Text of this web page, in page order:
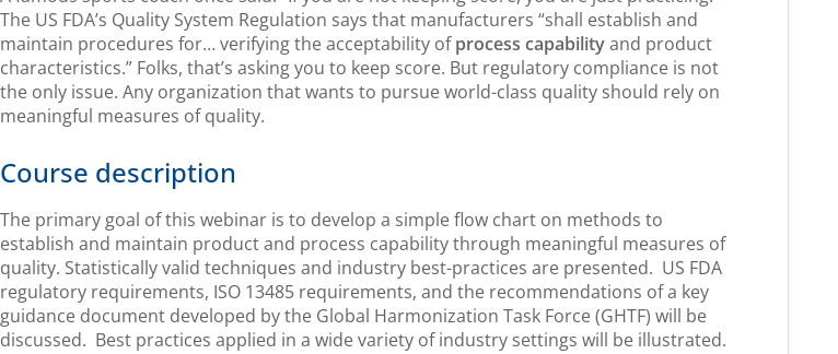
The US FDA’s Quality System Regulation says that manufacturers “shall establish and
maintain procedures for… verifying the acceptability ofprocess capabilityand product
characteristics.” Folks, that’s asking you to keep score. But regulatory compliance is not
the only issue. Any organization that wants to pursue world-class quality should rely on
meaningful measures of quality.
Course description
The primary goal of this webinar is to develop a simple flow chart on methods to
establish and maintain product and process capability through meaningful measures of
quality. Statistically valid techniques and industry best-practices are presented. US FDA
regulatory requirements, ISO 13485 requirements, and the recommendations of a key
guidance document developed by the Global Harmonization Task Force (GHTF) will be
discussed. Best practices applied in a wide variety of industry settings will be illustrated.